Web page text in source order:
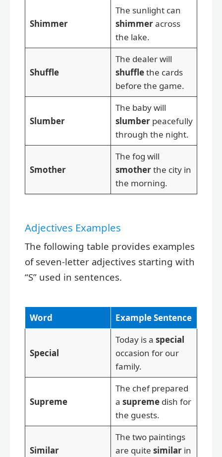
Shimmer
The sunlight can
shimmeracross
the lake.
Shuffle
The dealer will
shufflethe cards
before the game.
Slumber
The baby will
slumberpeacefully
through the night.
Smother
The fog will
smotherthe city in
the morning.
Adjectives Examples
The following table provides examples
of seven-letter adjectives starting with
“S” used in sentences.
Word Example Sentence
Special
Today is a special
occasion for our
family.
Supreme
The chef prepared
a supremedish for
the guests.
Similar
The two paintings
are quite similarin